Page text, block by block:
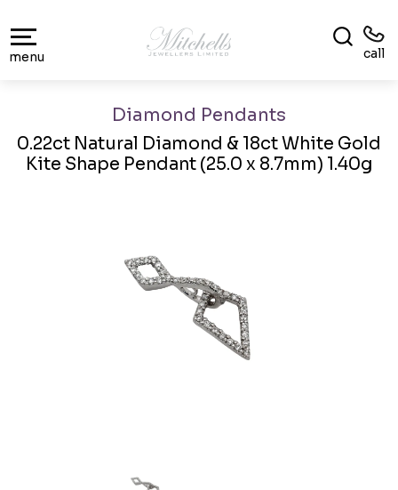
menu call
Diamond Pendants
0.22ct Natural Diamond & 18ct White Gold
Kite Shape Pendant (25.0 x 8.7mm) 1.40g